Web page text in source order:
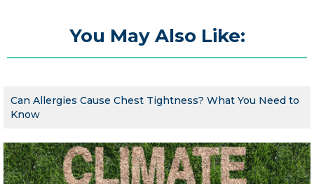
You May Also Like:
Can Allergies Cause Chest Tightness? What You Need to
Know